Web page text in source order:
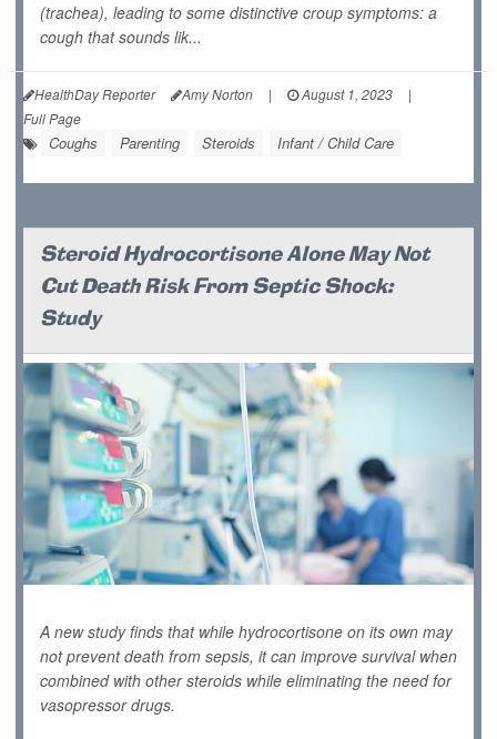
(trachea), leading to some distinctive croup symptoms: a
cough that sounds lik...
HealthDay Reporter Amy Norton | August 1, 2023
|
Full Page
Coughs Parenting Steroids Infant / Child Care
Steroid Hydrocortisone Alone May Not
Cut Death Risk From Septic Shock:
Study
A new study finds that while hydrocortisone on its own may
not prevent death from sepsis, it can improve survival when
combined with other steroids while eliminating the need for
vasopressor drugs.